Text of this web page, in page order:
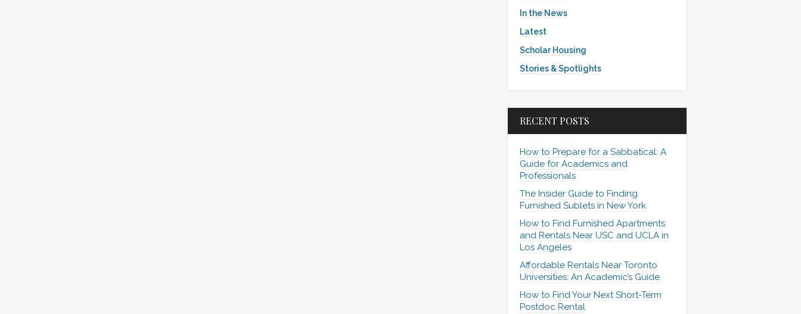
In the News
Latest
Scholar Housing
Stories & Spotlights
RECENT POSTS
How to Prepare for a Sabbatical: A
Guide for Academics and
Professionals
The Insider Guide to Finding
Furnished Sublets in New York
How to Find Furnished Apartments
and Rentals Near USC and UCLA in
Los Angeles
Affordable Rentals Near Toronto
Universities: An Academic’s Guide
How to Find Your Next Short-Term
Postdoc Rental